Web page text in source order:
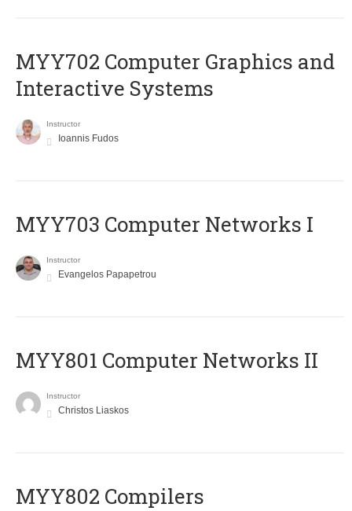
MYY702 Computer Graphics and
Interactive Systems
Instructor
Ioannis Fudos
MYY703 Computer Networks I
Instructor
Evangelos Papapetrou
MYY801 Computer Networks II
Instructor
Christos Liaskos
MYY802 Compilers